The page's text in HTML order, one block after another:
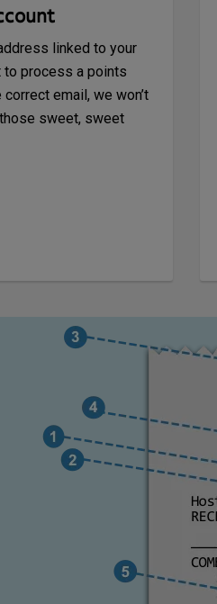
linked to your
to process a points
email, we won’t
sweet, sweet